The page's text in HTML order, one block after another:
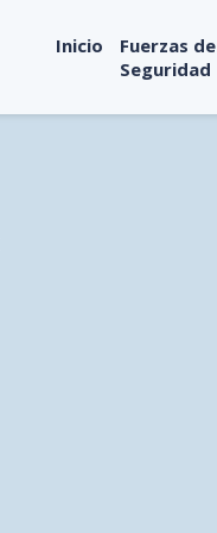
Inicio
Fuerzas de
Seguridad